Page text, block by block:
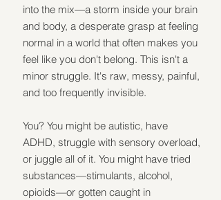
into the mix—a storm inside your brain
and body, a desperate grasp at feeling
normal in a world that often makes you
feel like you don't belong. This isn't a
minor struggle. It's raw, messy, painful,
and too frequently invisible.
You? You might be autistic, have
ADHD, struggle with sensory overload,
or juggle all of it. You might have tried
substances—stimulants, alcohol,
opioids—or gotten caught in